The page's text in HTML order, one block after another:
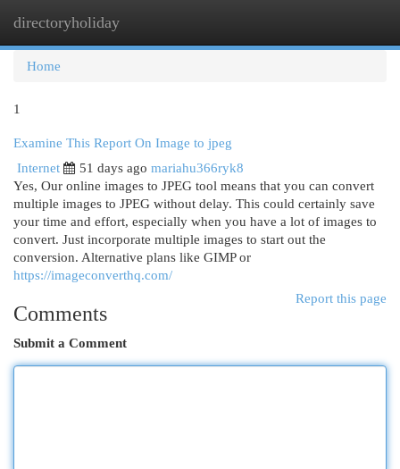
directoryholiday
Home
1
Examine This Report On Image to jpeg
Internet
51 days ago mariahu366ryk8
Yes, Our online images to JPEG tool means that you can convert
multiple images to JPEG without delay. This could certainly save
your time and effort, especially when you have a lot of images to
convert. Just incorporate multiple images to start out the
conversion. Alternative plans like GIMP or
https://imageconverthq.com/
Report this page
Comments
Submit a Comment